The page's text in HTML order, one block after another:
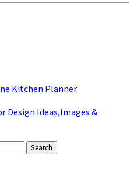
Kitchen Planner
Design Ideas,Images &
Search